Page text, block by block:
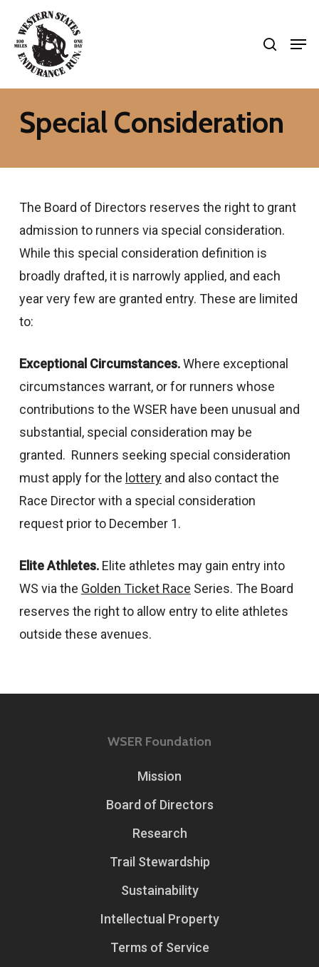
main
content
Special Consideration
The Board of Directors reserves the right to grant
admission to runners via special consideration.
While this special consideration definition is
broadly drafted, it is narrowly applied, and each
year very few are granted entry. These are limited
to:
Exceptional Circumstances.Where exceptional
circumstances warrant, or for runners whose
contributions to the WSER have been unusual and
substantial, special consideration may be
granted. Runners seeking special consideration
must apply for the lotteryand also contact the
Race Director with a special consideration
request prior to December 1.
Elite Athletes.Elite athletes may gain entry into
WS via the Golden Ticket Race Series. The Board
reserves the right to allow entry to elite athletes
outside these avenues.
WSER Foundation
Mission
Board of Directors
Research
Trail Stewardship
Sustainability
Intellectual Property
Terms of Service
Close